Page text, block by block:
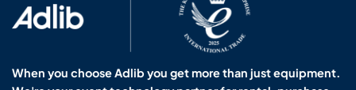
When you choose Adlib you get more than just equipment.